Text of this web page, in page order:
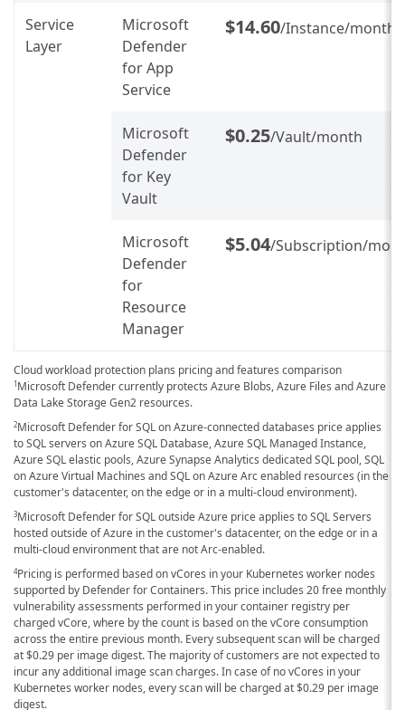
Service
Layer
Microsoft
Defender
for App
Service
$14.60/Instance/month
Microsoft
Defender
for Key
Vault
$0.25/Vault/month
Microsoft
Defender
for
Resource
Manager
$5.04/Subscription/
Cloud workload protection plans pricing and features comparison
1 Microsoft Defender currently protects Azure Blobs, Azure Files and Azure
Data Lake Storage Gen2 resources.
2Microsoft Defender for SQL on Azure-connected databases price applies
to SQL servers on Azure SQL Database, Azure SQL Managed Instance,
Azure SQL elastic pools, Azure Synapse Analytics dedicated SQL pool, SQL
on Azure Virtual Machines and SQL on Azure Arc enabled resources (in the
customer's datacenter, on the edge or in a multi-cloud environment).
3Microsoft Defender for SQL outside Azure price applies to SQL Servers
hosted outside of Azure in the customer's datacenter, on the edge or in a
multi-cloud environment that are not Arc-enabled.
4Pricing is performed based on vCores in your Kubernetes worker nodes
supported by Defender for Containers. This price includes 20 free monthly
vulnerability assessments performed in your container registry per
charged vCore, where by the count is based on the vCore consumption
across the entire previous month. Every subsequent scan will be charged
at$0.29 per image digest. The majority of customers are not expected to
incur any additional image scan charges. In case of no vCores in your
Kubernetes worker nodes, every scan will be charged at$0.29 per image
digest.